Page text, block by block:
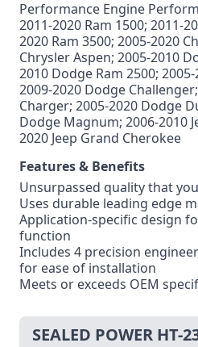
Performance Engine
2011-2020 Ram 1500; 2011-
2020 Ram 3500; 2005-2020
Chrysler Aspen; 2005-2010
2010 Dodge Ram 2500;
2009-2020 Dodge
Charger; 2005-2020 Dodge
Dodge Magnum; 2006-2010
2020 Jeep Grand Cherokee
Features & Benefits
Unsurpassed quality that
Uses durable leading edge
Application-specific design
function
Includes 4 precision
for ease of installation
Meets or exceeds OEM
SEALED POWER HT-